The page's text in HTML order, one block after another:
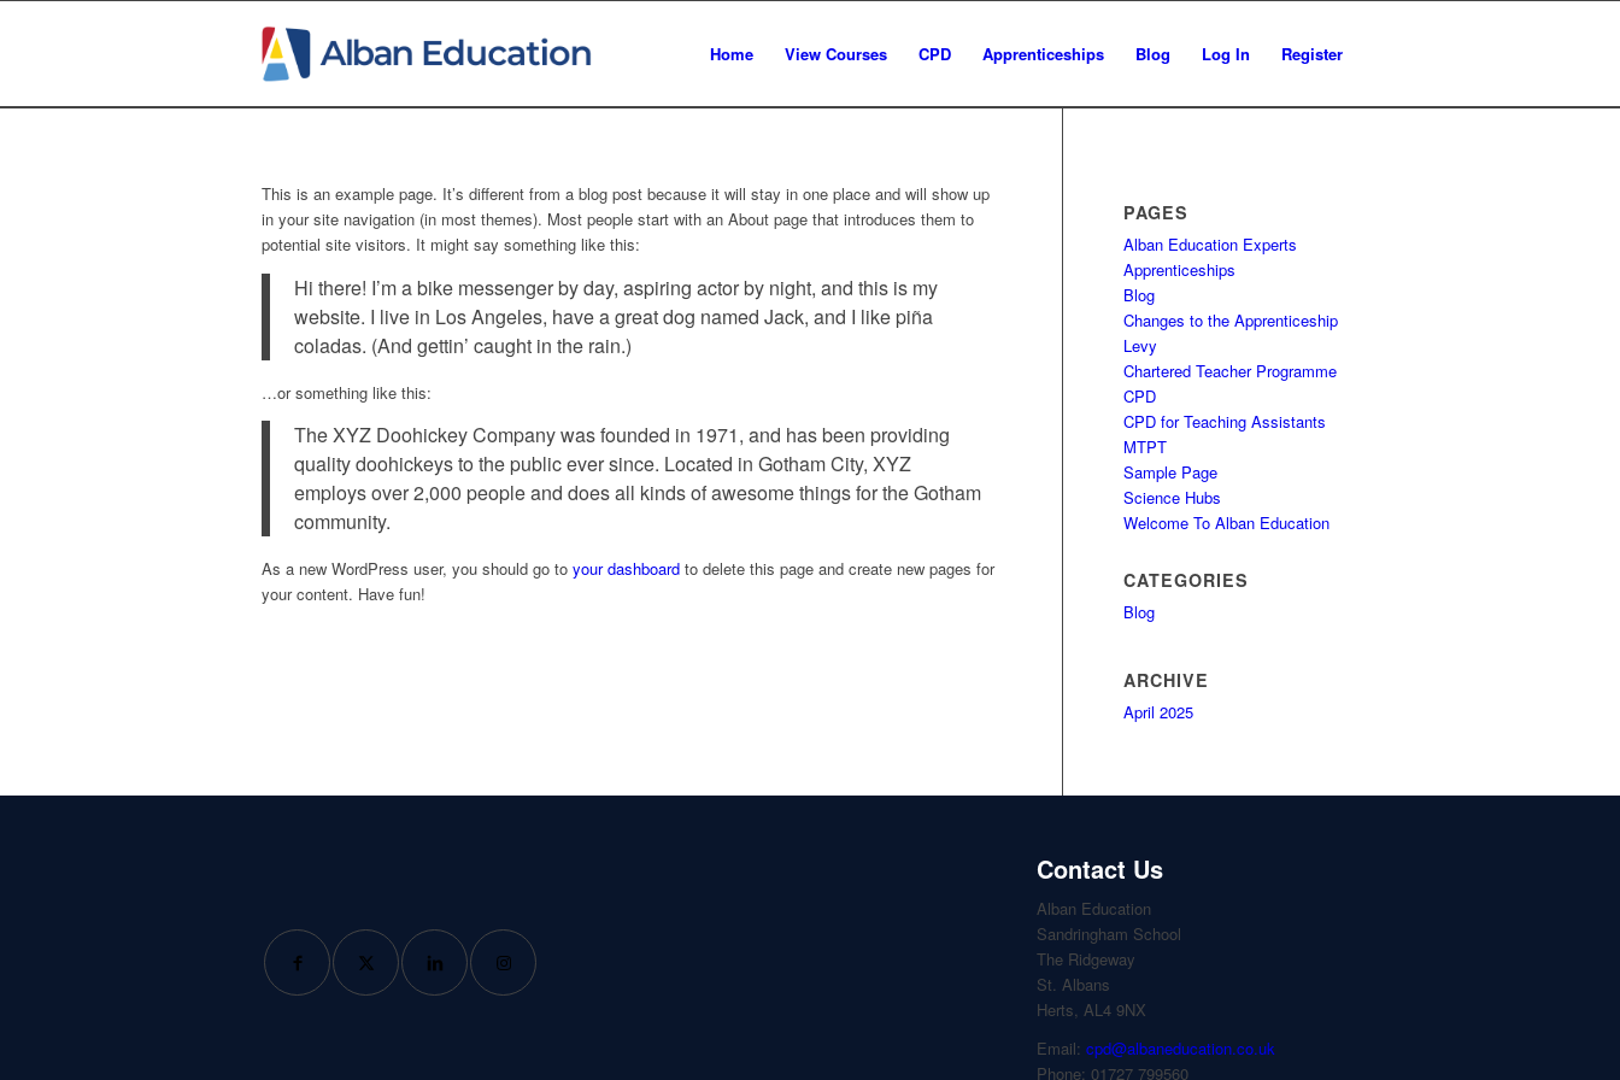
Home View Courses CPD Apprenticeships Blog Log In Register
This is an example page. It’s different from a blog post because it will stay in one place and will show up
in your site navigation (in most themes). Most people start with an About page that introduces them to
potential site visitors. It might say something like this:
Hi there! I’m a bike messenger by day, aspiring actor by night, and this is my
website. I live in Los Angeles, have a great dog named Jack, and I like piña
coladas. (And gettin’ caught in the rain.)
…or something like this:
The XYZ Doohickey Company was founded in 1971, and has been providing
quality doohickeys to the public ever since. Located in Gotham City, XYZ
employs over 2,000 people and does all kinds of awesome things for the Gotham
community.
As a new WordPress user, you should go to your dashboard to delete this page and create new pages for
your content. Have fun!
PAGES
Alban Education Experts
Apprenticeships
Blog
Changes to the Apprenticeship
Levy
Chartered Teacher Programme
CPD
CPD for Teaching Assistants
MTPT
Sample Page
Science Hubs
Welcome To Alban Education
CATEGORIES
Blog
ARCHIVE
April 2025
Contact Us
Alban Education
Sandringham School
The Ridgeway
St. Albans
Herts, AL4 9NX
Email:cpd@albaneducation.co.uk
Phone: 01727 799560